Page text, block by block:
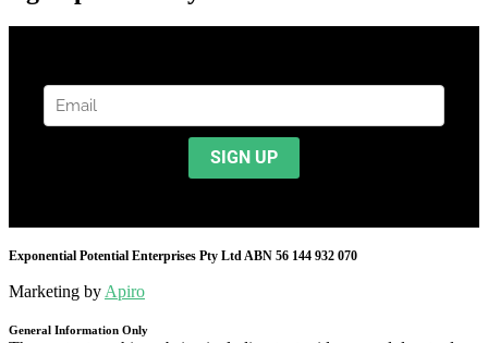
Exponential Potential Enterprises Pty Ltd ABN 56 144 932 070
Marketing byApiro
General Information Only